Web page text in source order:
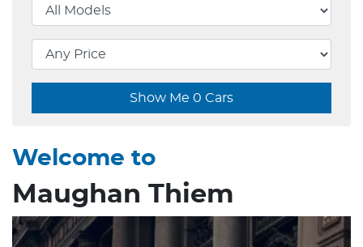
Show Me 0 Cars
Welcome to
Maughan Thiem